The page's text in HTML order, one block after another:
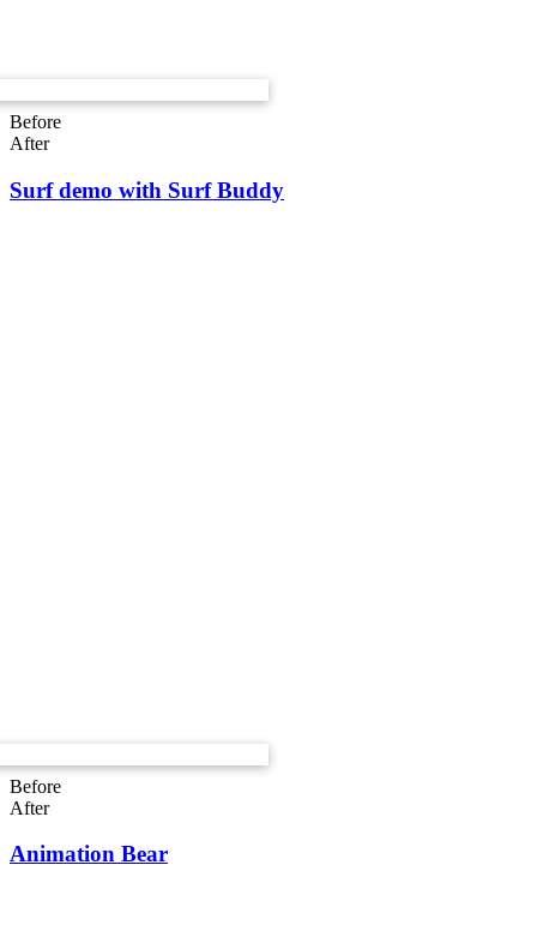
Before
After
Surf demo with Surf Buddy
Before
After
Animation Bear